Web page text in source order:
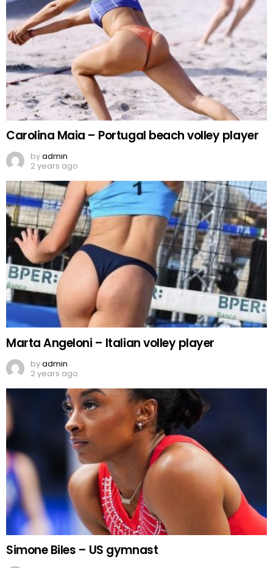
Carolina Maia – Portugal beach volley player
byadmin
2 years ago
Marta Angeloni – Italian volley player
byadmin
2 years ago
Simone Biles – US gymnast